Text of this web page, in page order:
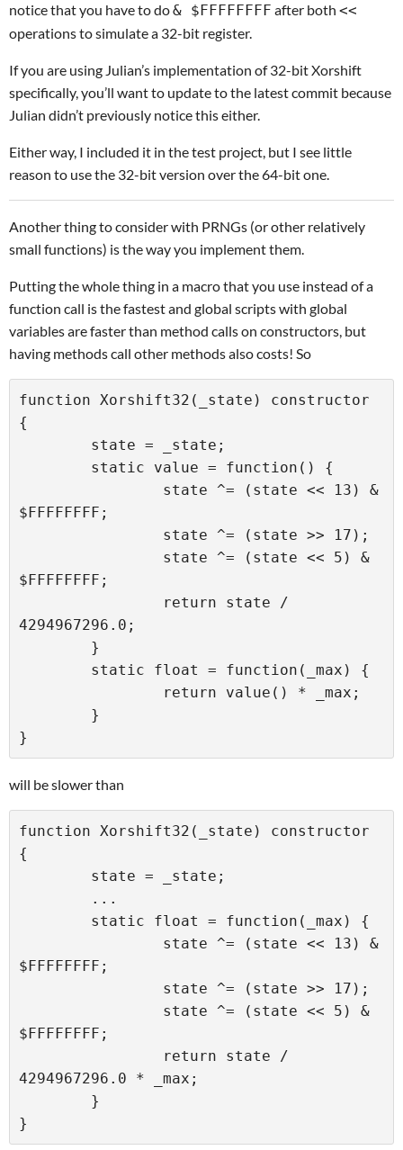
notice that you have to do& $FFFFFFFF after both <<
operations to simulate a 32-bit register.
If you are using Julian’s implementation of 32-bit Xorshift
specifically, you’ll want to update to the latest commit because
Julian didn’t previously notice this either.
Either way, I included it in the test project, but I see little
reason to use the 32-bit version over the 64-bit one.
Another thing to consider with PRNGs (or other relatively
small functions) is the way you implement them.
Putting the whole thing in a macro that you use instead of a
function call is the fastest and global scripts with global
variables are faster than method calls on constructors, but
having methods call other methods also costs! So
function Xorshift32(_state) constructor
{
$FFFFFFFF;
$FFFFFFFF;
4294967296.0;
will be slower than
function Xorshift32(_state) constructor
{
$FFFFFFFF;
$FFFFFFFF;
4294967296.0 * _max;